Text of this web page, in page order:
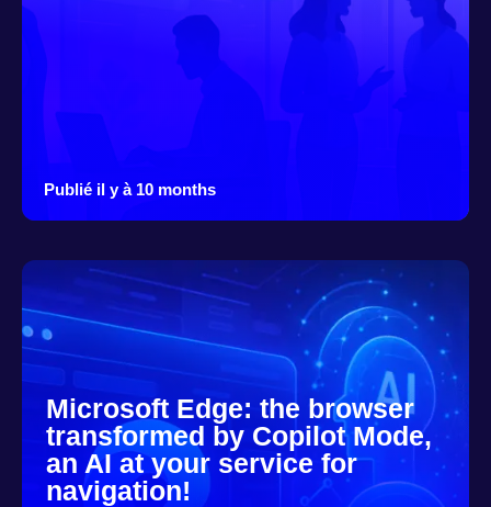
Publié il y à 10 months
Microsoft Edge: the browser
transformed by Copilot Mode,
an AI at your service for
navigation!